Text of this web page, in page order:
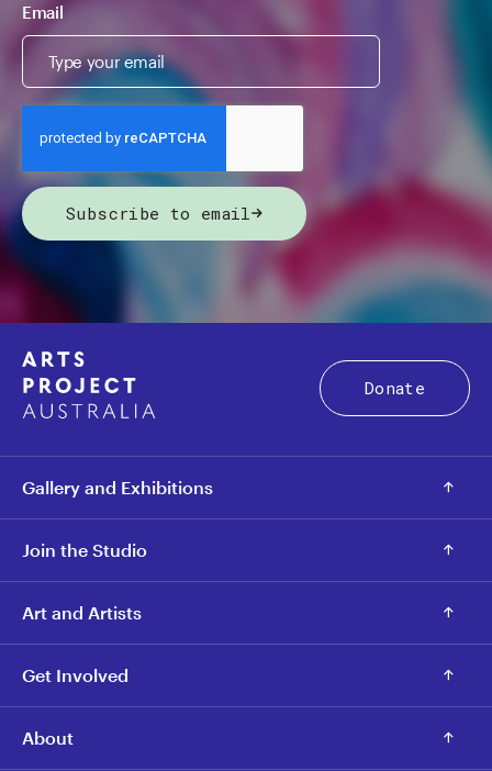
Email
Subscribe to email
Donate
Gallery and Exhibitions
Join the Studio
Art and Artists
Get Involved
About